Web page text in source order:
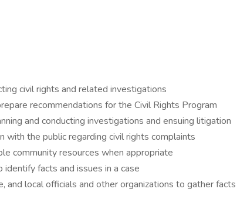
civil rights and related investigations
recommendations for the Civil Rights Program
and conducting investigations and ensuing litigation
with the public regarding civil rights complaints
community resources when appropriate
facts and issues in a case
and local officials and other organizations to gather facts